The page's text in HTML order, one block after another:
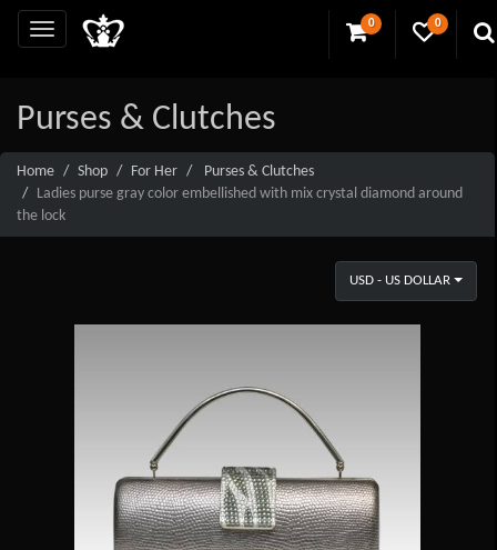
0 0
Purses & Clutches
Home Shop For Her
Purses & Clutches
Ladies purse gray color embellished with mix crystal diamond around
the lock
USD - US DOLLAR